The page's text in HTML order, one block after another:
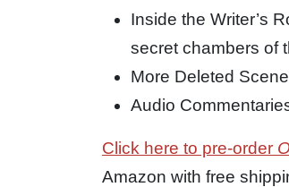
Inside the Writer’s
secret chambers of
More Deleted
Audio
Click here to pre-order
Amazon with free